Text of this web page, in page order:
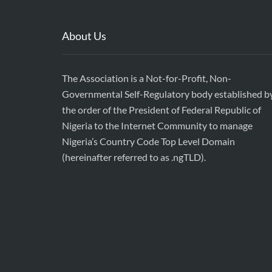
About Us
The Association is a Not-for-Profit, Non-
Governmental Self-Regulatory body established
the order of the President of Federal Republic of
Nigeria to the Internet Community to manage
Nigeria’s Country Code Top Level Domain
(hereinafter referred to as .ngTLD).